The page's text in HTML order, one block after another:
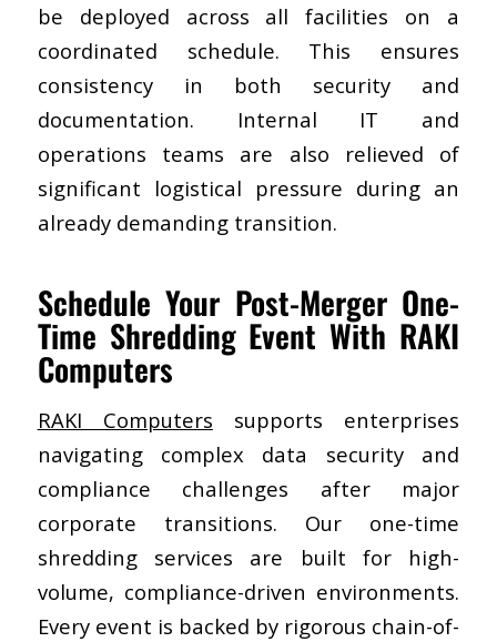
be deployed across all facilities on a
coordinated schedule. This ensures
consistency in both security and
documentation. Internal IT and
operations teams are also relieved of
significant logistical pressure during an
already demanding transition.
Schedule Your Post-Merger One-
Time Shredding Event With RAKI
Computers
RAKI Computers supports enterprises
navigating complex data security and
compliance challenges after major
corporate transitions. Our one-time
shredding services are built for high-
volume, compliance-driven environments.
Every event is backed by rigorous chain-of-